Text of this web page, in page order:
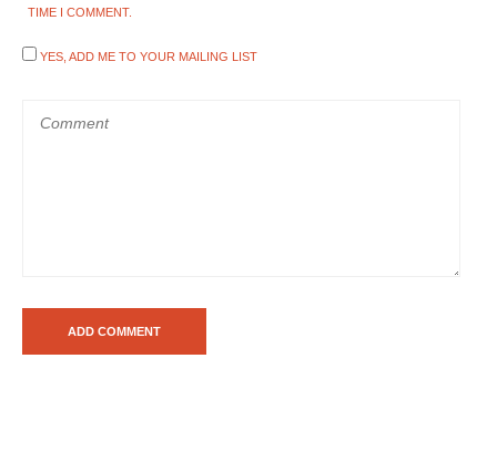
TIME I COMMENT.
YES, ADD ME TO YOUR MAILING LIST